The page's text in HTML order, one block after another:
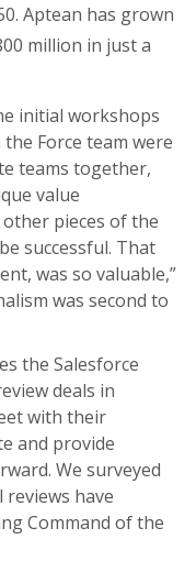
Aptean has grown
million in just a
initial workshops
Force team were
teams together,
value
pieces of the
successful. That
was so valuable,”
was second to
the Salesforce
deals in
with their
and provide
We surveyed
reviews have
Command of the